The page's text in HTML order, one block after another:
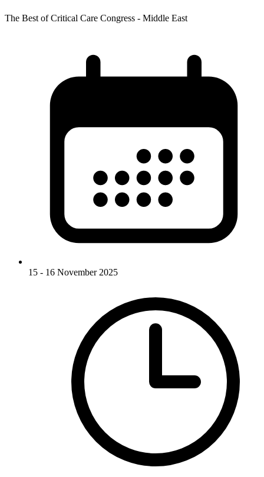
The Best of Critical Care Congress - Middle East
15 - 16 November 2025